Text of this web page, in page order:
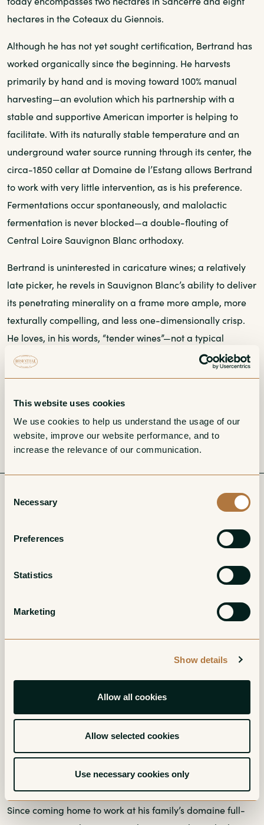
This website uses cookies
We use cookies to help us understand the usage of our
website, improve our website performance, and to
increase the relevance of our communication.
Selection
Necessary
Preferences
Statistics
Marketing
Show details
Allow all cookies
Allow selected cookies
Use necessary cookies only
hectares in the Coteaux du Giennois.
Although he has not yet sought certification, Bertrand has
worked organically since the beginning. He harvests
primarily by hand and is moving toward 100% manual
harvesting—an evolution which his partnership with a
stable and supportive American importer is helping to
facilitate. With its naturally stable temperature and an
underground water source running through its center, the
circa-1850 cellar at Domaine de l’Estang allows Bertrand
to work with very little intervention, as is his preference.
Fermentations occur spontaneously, and malolactic
fermentation is never blocked—a double-flouting of
Central Loire Sauvignon Blanc orthodoxy.
Bertrand is uninterested in caricature wines; a relatively
late picker, he revels in Sauvignon Blanc’s ability to deliver
its penetrating minerality on a frame more ample, more
texturally compelling, and less one-dimensionally crisp.
He loves, in his words, “tender wines”—not a typical
descriptor for the often unrelentingly linear Sauvignon
Blancs of the region. Still, the Sancerre of Domaine de
delivering telltale calcareous heft and drive, along with
the capacity to age beautifully.
Related
Gour de Chaulé’s Paul Fumoso: a Gigondas
Superstar in the Making
Since coming home to work at his family’s domaine full-